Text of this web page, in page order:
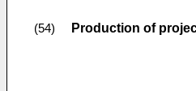
(54) Production of